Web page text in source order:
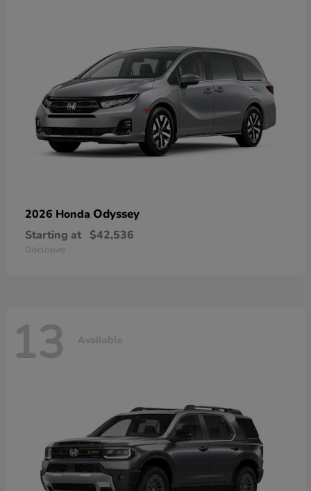
2026 Honda Odyssey
Starting at $42,536
Disclosure
13 Available